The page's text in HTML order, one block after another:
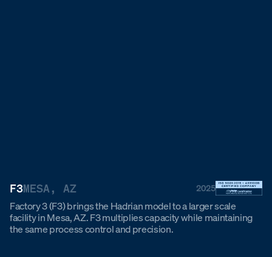
F3MESA, AZ 2025
Factory 3 (F3) brings the Hadrian model to a larger scale
facility in Mesa, AZ. F3 multiplies capacity while maintaining
the same process control and precision.